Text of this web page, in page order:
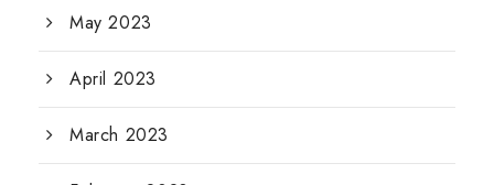
May 2023
April 2023
March 2023